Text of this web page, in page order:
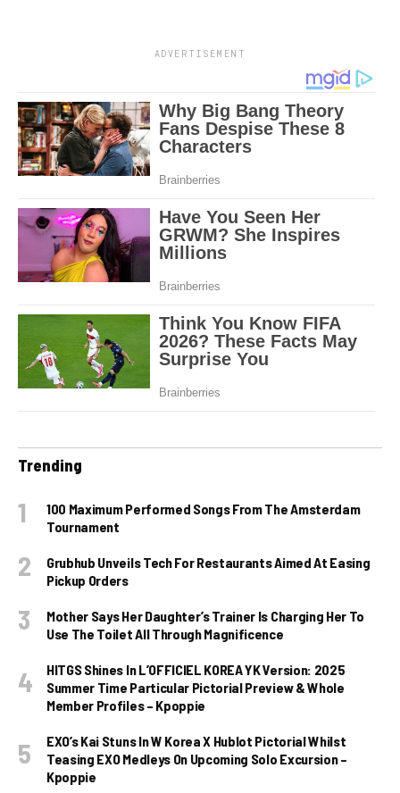
ADVERTISEMENT
Trending
100 Maximum Performed Songs From The Amsterdam
Tournament
Grubhub Unveils Tech For Restaurants Aimed At Easing
Pickup Orders
Mother Says Her Daughter’s Trainer Is Charging Her To
Use The Toilet All Through Magnificence
HITGS Shines In L’OFFICIEL KOREA YK Version: 2025
Summer Time Particular Pictorial Preview & Whole
Member Profiles – Kpoppie
EXO’s Kai Stuns In W Korea X Hublot Pictorial Whilst
Teasing EXO Medleys On Upcoming Solo Excursion –
Kpoppie